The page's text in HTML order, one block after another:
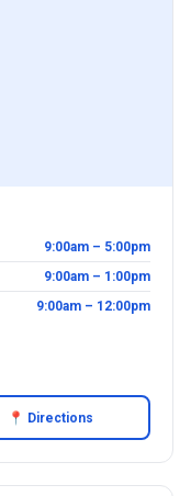
9:00am – 5:00pm
9:00am – 1:00pm
9:00am – 12:00pm
📍 Directions